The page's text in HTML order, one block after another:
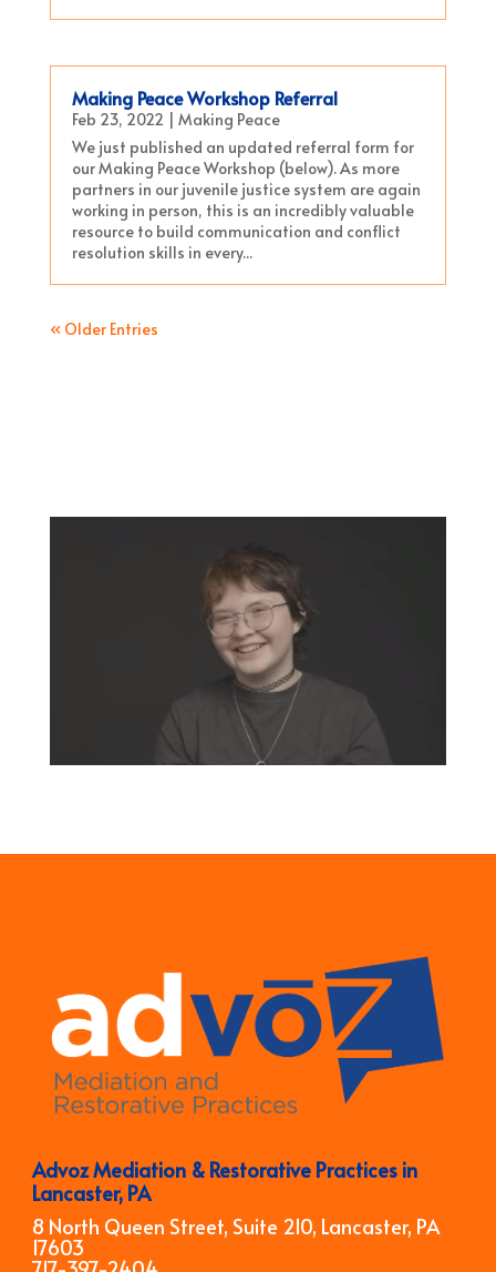
Making Peace Workshop Referral
Feb 23, 2022
Making Peace
We just published an updated referral form for
our Making Peace Workshop (below). As more
partners in our juvenile justice system are again
working in person, this is an incredibly valuable
resource to build communication and conflict
resolution skills in every...
« Older Entries
Advoz Mediation & Restorative Practices in
Lancaster, PA
8 North Queen Street, Suite 210, Lancaster, PA
17603